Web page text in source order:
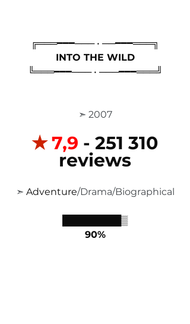
╔═══━━━─── • ──━━━═══╗
INTO THE WILD
╚═══━━━─── • ───━━━═══╝
➣ 2007
✭ 7,9 - 251 310
reviews
➣ Adventure/Drama/Biographical
█████████▒
90%